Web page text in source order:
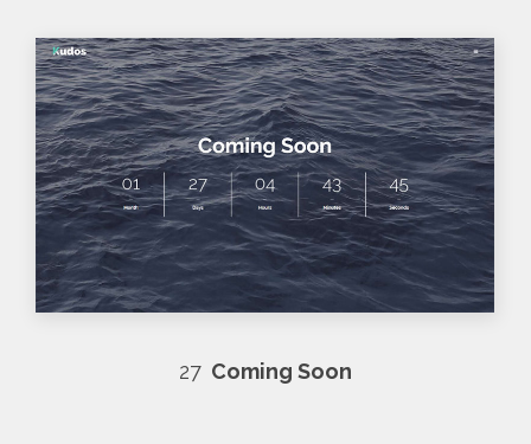
27 Coming Soon